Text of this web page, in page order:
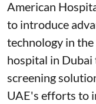
American
to introduce
technology in
hospital in
screening
UAE's efforts to